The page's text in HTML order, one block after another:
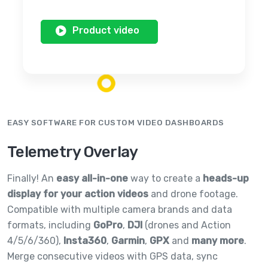
EASY SOFTWARE FOR CUSTOM VIDEO DASHBOARDS
Telemetry Overlay
Finally! An easy all-in-one way to create a heads-up
display for your action videos and drone footage.
Compatible with multiple camera brands and data
formats, including GoPro, DJI (drones and Action
4/5/6/360), Insta360, Garmin, GPX and many more.
Merge consecutive videos with GPS data, sync
Product video